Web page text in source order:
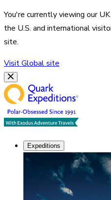
You're currently viewing ourUK
the U.S. and international
site.
VisitGlobalsite
Expeditions